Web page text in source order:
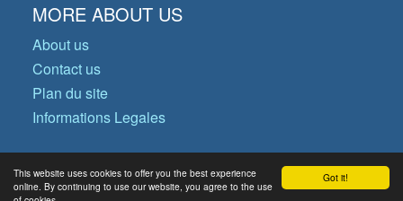
Got it!
This website uses cookies to offer you the best experience
online. By continuing to use our website, you agree to the use
MORE ABOUT US
About us
Contact us
Plan du site
Informations Legales
© Copyright 2026 Operational Data